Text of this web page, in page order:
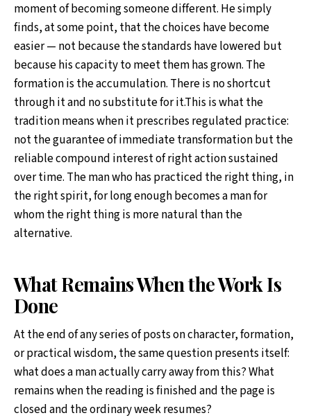
moment of becoming someone different. He simply
finds, at some point, that the choices have become
easier — not because the standards have lowered but
because his capacity to meet them has grown. The
formation is the accumulation. There is no shortcut
through it and no substitute for it.This is what the
tradition means when it prescribes regulated practice:
not the guarantee of immediate transformation but the
reliable compound interest of right action sustained
over time. The man who has practiced the right thing, in
the right spirit, for long enough becomes a man for
whom the right thing is more natural than the
alternative.
What Remains When the Work Is
Done
At the end of any series of posts on character, formation,
or practical wisdom, the same question presents itself:
what does a man actually carry away from this? What
remains when the reading is finished and the page is
closed and the ordinary week resumes?